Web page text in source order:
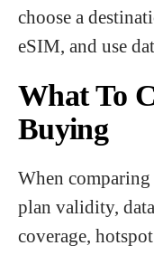
choose a
eSIM, and use
What To
Buying
When
plan validity,
coverage,